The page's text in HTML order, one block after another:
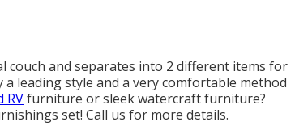
couch and separates into 2 different items for
leading style and a very comfortable method
RVfurniture or sleek watercraft furniture?
set! Call us for more details.